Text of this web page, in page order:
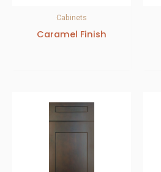
Cabinets
Caramel Finish